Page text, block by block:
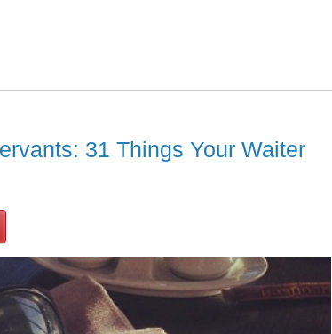
31 Things Your Waiter